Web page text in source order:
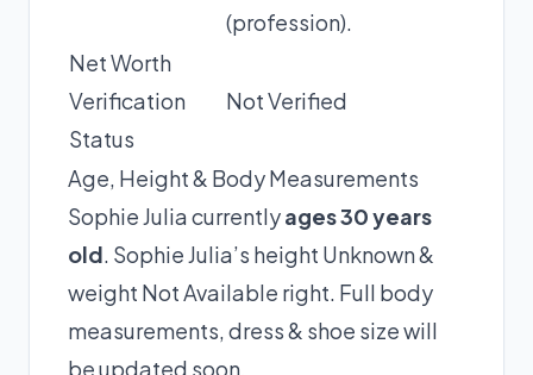
(profession).
Net Worth
Verification
Status
Not Verified
Age, Height & Body Measurements
Sophie Julia currentlyages 30 years
old. Sophie Julia’s height Unknown &
weight Not Available right. Full body
measurements, dress & shoe size will
be updated soon.